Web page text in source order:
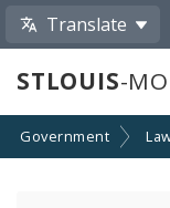
Translate
STLOUIS-MO
Government